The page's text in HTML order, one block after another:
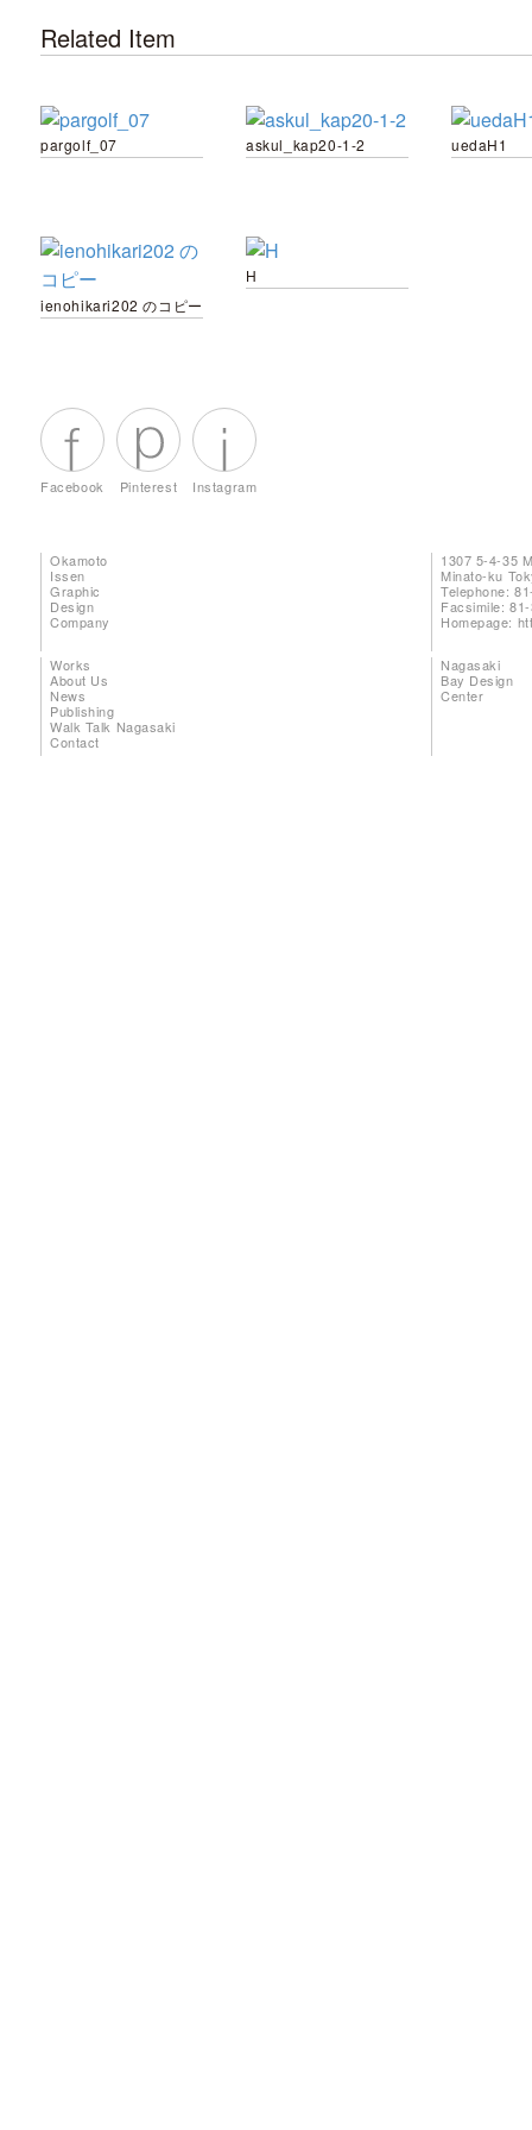
Related Item
pargolf_07 askul_kap20-1-2 uedaH1
ienohikari202 のコピー
H
Facebook Pinterest Instagram
Okamoto
Issen
Graphic
Design
Company
1307 5-4-35
Minato-ku
Telephone:
Facsimile:
Homepage:
Works
About Us
News
Publishing
Walk Talk Nagasaki
Contact
Nagasaki
Bay Design
Center